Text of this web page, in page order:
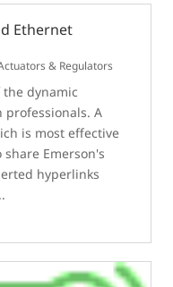
Ethernet
& Regulators
dynamic
A
is most effective
Emerson's
hyperlinks